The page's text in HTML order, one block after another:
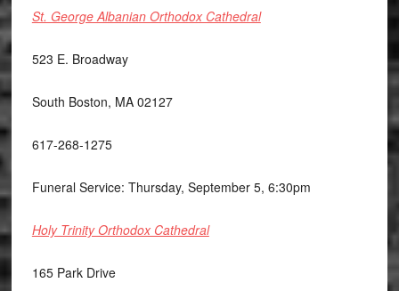
St. George Albanian Orthodox Cathedral
523 E. Broadway
South Boston, MA 02127
617-268-1275
Funeral Service: Thursday, September 5, 6:30pm
Holy Trinity Orthodox Cathedral
165 Park Drive